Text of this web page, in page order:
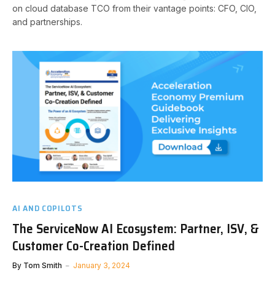
on cloud database TCO from their vantage points: CFO, CIO,
and partnerships.
AI AND COPILOTS
The ServiceNow AI Ecosystem: Partner, ISV, &
Customer Co-Creation Defined
By Tom Smith January 3, 2024